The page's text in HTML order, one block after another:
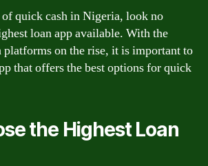
quick cash in Nigeria, look no
loan app available. With the
on the rise, it is important to
that offers the best options for quick
the Highest Loan